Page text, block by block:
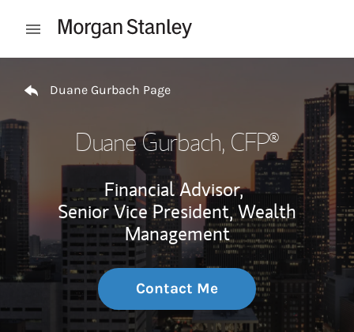
Open mobile menu
Duane Gurbach Page
Duane Gurbach, CFP®
Financial Advisor,
Senior Vice President, Wealth
Management
Contact Me